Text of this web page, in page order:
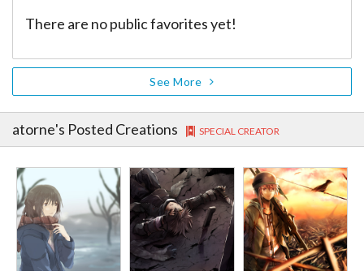
There are no public favorites yet!
See More
atorne's Posted Creations SPECIAL CREATOR